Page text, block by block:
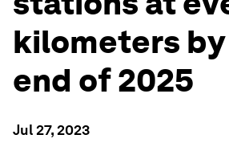
kilometers
end of 2025
Jul 27, 2023